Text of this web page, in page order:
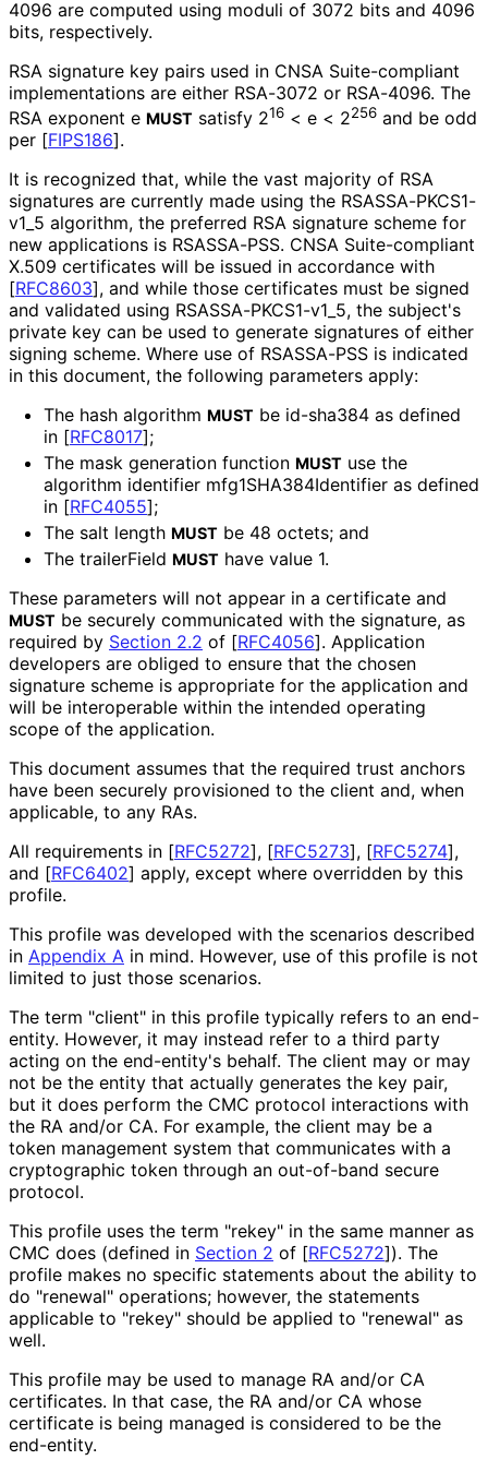
4096 are computed using moduli of 3072 bits and 4096
bits, respectively.
RSA signature key pairs used in CNSA Suite-compliant
implementations are either RSA-3072 or RSA-4096. The
RSA exponent e MUST satisfy 216 < e < 2256 and be odd
per [FIPS186].
It is recognized that, while the vast majority of RSA
signatures are currently made using the RSASSA-PKCS1-
v1_ 5 algorithm, the preferred RSA signature scheme for
new applications is RSASSA-PSS. CNSA Suite-compliant
X.509 certificates will be issued in accordance with
[RFC8603], and while those certificates must be signed
and validated using RSASSA-PKCS1-v1_ 5, the subject's
private key can be used to generate signatures of either
signing scheme. Where use of RSASSA-PSS is indicated
in this document, the following parameters apply:
The hash algorithm MUST be id-sha384 as defined
in [RFC8017];
The mask generation function MUST use the
algorithm identifier mfg1SHA384Identifier as defined
in [RFC4055];
The salt length MUST be 48 octets; and
The trailerField MUST have value 1.
These parameters will not appear in a certificate and
MUST be securely communicated with the signature, as
required by Section 2.2 of [RFC4056]. Application
developers are obliged to ensure that the chosen
signature scheme is appropriate for the application and
will be interoperable within the intended operating
scope of the application.
This document assumes that the required trust anchors
have been securely provisioned to the client and, when
applicable, to any RAs.
All requirements in [RFC5272], [RFC5273], [RFC5274],
and [RFC6402] apply, except where overridden by this
profile.
This profile was developed with the scenarios described
in Appendix A in mind. However, use of this profile is not
limited to just those scenarios.
The term "client" in this profile typically refers to an end-
entity. However, it may instead refer to a third party
acting on the end-entity's behalf. The client may or may
not be the entity that actually generates the key pair,
but it does perform the CMC protocol interactions with
the RA and/or CA. For example, the client may be a
token management system that communicates with a
cryptographic token through an out-of-band secure
protocol.
This profile uses the term "rekey" in the same manner as
CMC does (defined in Section 2 of [RFC5272]). The
profile makes no specific statements about the ability to
do "renewal" operations; however, the statements
applicable to "rekey" should be applied to "renewal" as
well.
This profile may be used to manage RA and/or CA
certificates. In that case, the RA and/or CA whose
certificate is being managed is considered to be the
end-entity.